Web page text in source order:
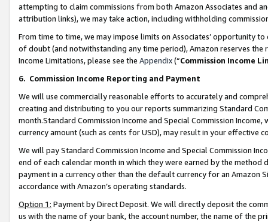
attempting to claim commissions from both Amazon Associates and
attribution links), we may take action, including withholding
From time to time, we may impose limits on Associates’ opportunity
of doubt (and notwithstanding any time period), Amazon reserves
Income Limitations, please see the Appendix(“Commission Income
6. Commission Income Reporting and Payment
We will use commercially reasonable efforts to accurately and
creating and distributing to you our reports summarizing Standard
month.Standard Commission Income and Special Commission
currency amount (such as cents for USD), may result in your
We will pay Standard Commission Income and Special Commission
end of each calendar month in which they were earned by the
payment in a currency other than the default currency for an Amazon
accordance with Amazon’s operating standards.
Option 1: Payment by Direct Deposit. We will directly deposit the
us with the name of your bank, the account number, the name of the